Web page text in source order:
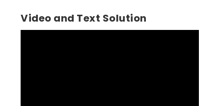
Video and Text Solution